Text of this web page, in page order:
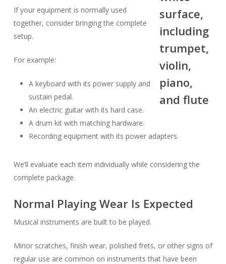
If your equipment is normally used
together, consider bringing the complete
setup.
For example:
A keyboard with its power supply and
sustain pedal.
An electric guitar with its hard case.
A drum kit with matching hardware.
Recording equipment with its power adapters.
We’ll evaluate each item individually while considering the
complete package.
Normal Playing Wear Is Expected
Musical instruments are built to be played.
Minor scratches, finish wear, polished frets, or other signs of
regular use are common on instruments that have been